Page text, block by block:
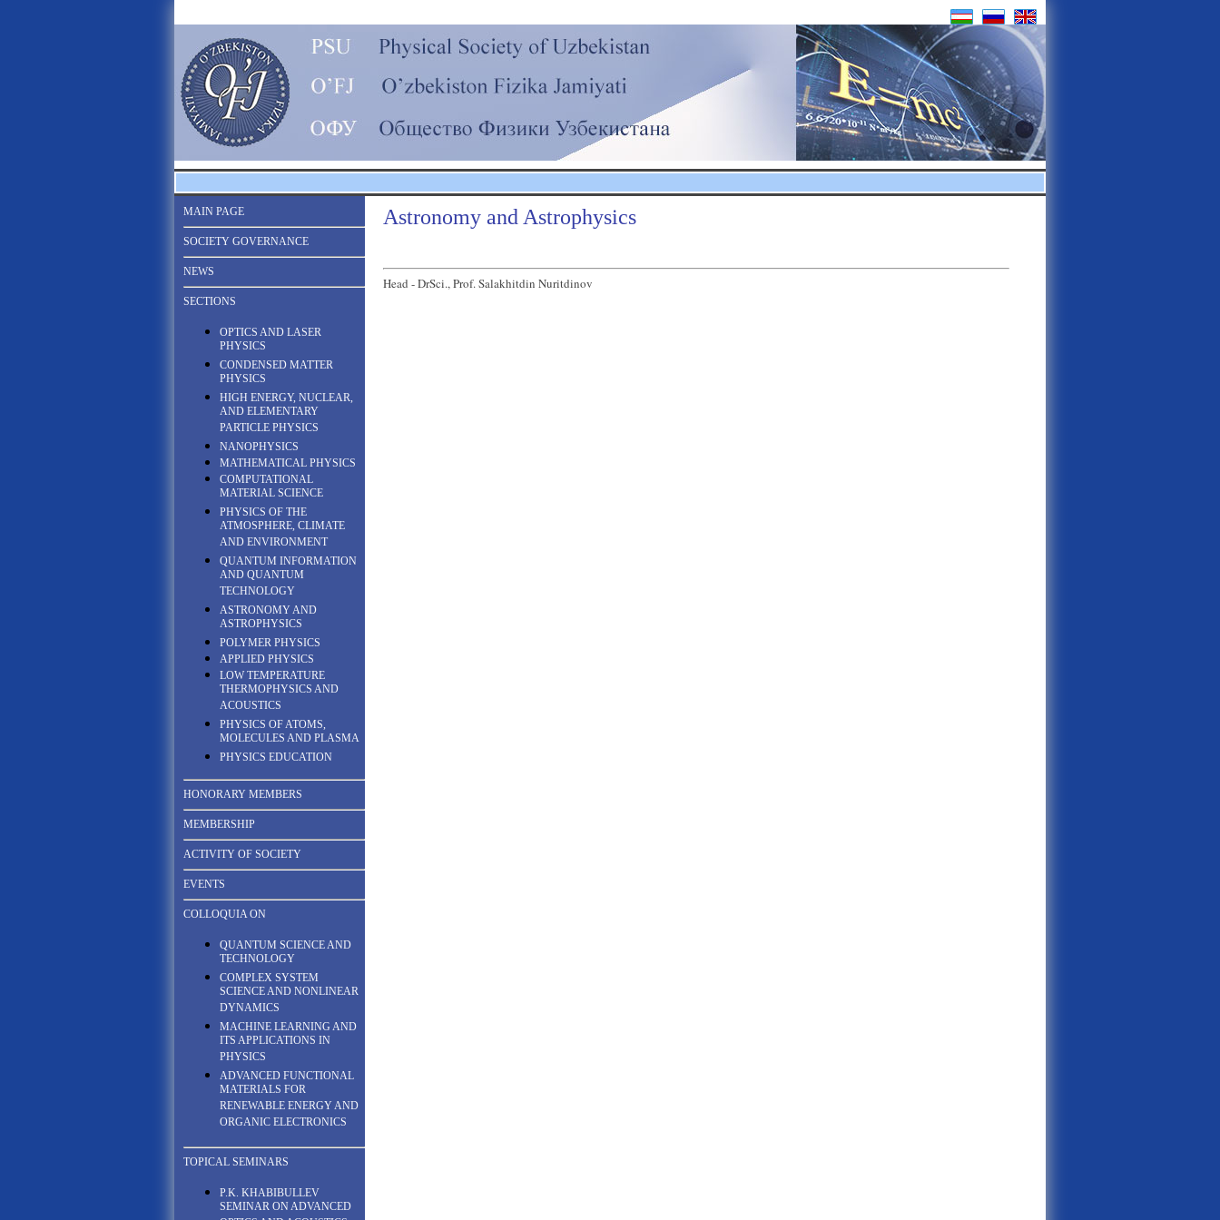
MAIN PAGE
SOCIETY GOVERNANCE
NEWS
SECTIONS
OPTICS AND LASER
PHYSICS
CONDENSED MATTER
PHYSICS
HIGH ENERGY, NUCLEAR,
AND ELEMENTARY
PARTICLE PHYSICS
NANOPHYSICS
MATHEMATICAL PHYSICS
COMPUTATIONAL
MATERIAL SCIENCE
PHYSICS OF THE
ATMOSPHERE, CLIMATE
AND ENVIRONMENT
QUANTUM INFORMATION
AND QUANTUM
TECHNOLOGY
ASTRONOMY AND
ASTROPHYSICS
POLYMER PHYSICS
APPLIED PHYSICS
LOW TEMPERATURE
THERMOPHYSICS AND
ACOUSTICS
PHYSICS OF ATOMS,
MOLECULES AND PLASMA
PHYSICS EDUCATION
HONORARY MEMBERS
MEMBERSHIP
ACTIVITY OF SOCIETY
EVENTS
COLLOQUIA ON
QUANTUM SCIENCE AND
TECHNOLOGY
COMPLEX SYSTEM
SCIENCE AND NONLINEAR
DYNAMICS
MACHINE LEARNING AND
ITS APPLICATIONS IN
PHYSICS
ADVANCED FUNCTIONAL
MATERIALS FOR
RENEWABLE ENERGY AND
ORGANIC ELECTRONICS
TOPICAL SEMINARS
P.K. KHABIBULLEV
SEMINAR ON ADVANCED
Astronomy and Astrophysics
Head - DrSci., Prof. Salakhitdin Nuritdinov